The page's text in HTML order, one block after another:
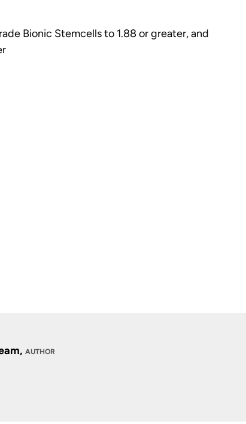
Bionic Stemcells to 1.88 or greater, and
AUTHOR